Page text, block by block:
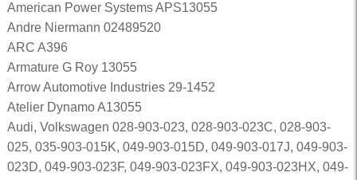
American Power Systems APS13055
Andre Niermann 02489520
ARC A396
Armature G Roy 13055
Arrow Automotive Industries 29-1452
Atelier Dynamo A13055
Audi, Volkswagen 028-903-023, 028-903-023C, 028-903-
025, 035-903-015K, 049-903-015D, 049-903-017J, 049-903-
023D, 049-903-023F, 049-903-023FX, 049-903-023HX, 049-